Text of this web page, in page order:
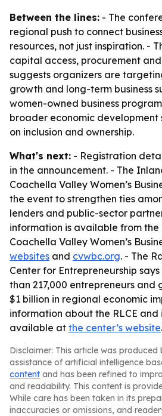
Between the lines: - The
regional push to connect
resources, not just inspiration. -
capital access, procurement
suggests organizers are
growth and long-term business
women-owned business
broader economic
on inclusion and ownership.
What's next: - Registration
in the announcement. - The
Coachella Valley Women’s
the event to strengthen ties
lenders and public-sector
information is available from
Coachella Valley Women’s
websites and cvwbc.org. - The
Center for Entrepreneurship
than 217,000 entrepreneurs and
$1 billion in regional economic
information about the RLCE and
available at the center’s website.
Disclaimer: This article was produced
assistance of artificial intelligence
content and has been refined to
and readability. This content is
While care has been taken in its
inaccuracies or omissions, and